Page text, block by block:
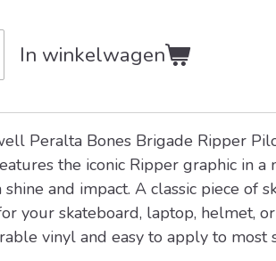
In winkelwagen
Peralta Bones Brigade Ripper
the iconic Ripper graphic in a
and impact. A classic piece of
your skateboard, laptop, helmet,
vinyl and easy to apply to most